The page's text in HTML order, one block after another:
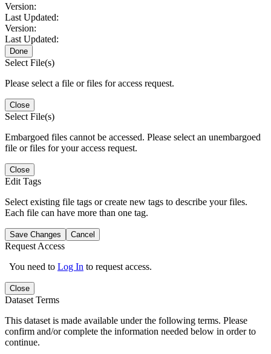
Version:
Last Updated:
Version:
Last Updated:
Done
Select File(s)
Please select a file or files for access request.
Close
Select File(s)
Embargoed files cannot be accessed. Please select an unembargoed
file or files for your access request.
Close
Edit Tags
Select existing file tags or create new tags to describe your files.
Each file can have more than one tag.
Save Changes Cancel
Request Access
You need to Log In to request access.
Close
Dataset Terms
This dataset is made available under the following terms. Please
confirm and/or complete the information needed below in order to
continue.